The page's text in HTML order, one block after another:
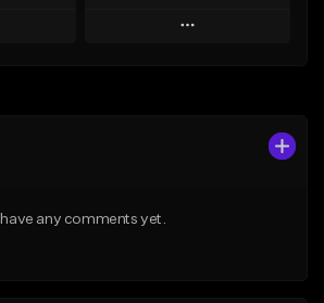
Play
From $30.00
have any comments yet.